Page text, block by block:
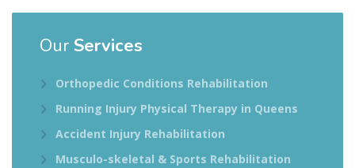
Our Services
Orthopedic Conditions Rehabilitation
Running Injury Physical Therapy in Queens
Accident Injury Rehabilitation
Musculo-skeletal & Sports Rehabilitation